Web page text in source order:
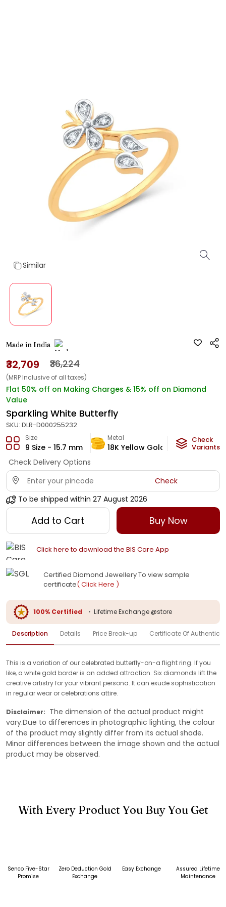
Similar
Made in India
₹32,709 ₹36,224
(MRP Inclusive of all taxes)
Flat 50% off on Making Charges & 15% off on Diamond
Value
Sparkling White Butterfly
SKU: DLR-D000255232
Size
9 Size - 15.7 mm
Metal
18K Yellow Gold
Diamond
HI-SI
Check
Variants
Check Delivery Options
Check
To be shipped within 27 August 2026
Add to Cart Buy Now
Click here to download the BIS Care App
Certified Diamond Jewellery To view sample
certificate( Click Here )
100% Certified • Lifetime Exchange @store
Description Details Price Break-up Certificate Of
This is a variation of our celebrated butterfly-on-a flight ring. If you
like, a white gold border is an added attraction. Six diamonds lift the
creative artistry for your vibrant persona. It can exude sophistication
in regular wear or celebrations attire.
Disclaimer: The dimension of the actual product might
vary.Due to differences in photographic lighting, the colour
of the product may slightly differ from its actual shade.
Minor differences between the image shown and the actual
product may be observed.
With Every Product You Buy You Get
Senco Five-Star
Promise
Zero Deduction Gold
Exchange
Easy Exchange
Assured Lifetime
Maintenance